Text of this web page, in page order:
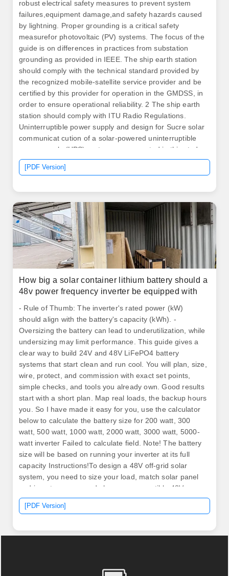
robust electrical safety measures to prevent system
failures,equipment damage,and safety hazards caused
by lightning. Proper grounding is a critical safety
measurefor photovoltaic (PV) systems. The focus of the
guide is on differences in practices from substation
grounding as provided in IEEE. The ship earth station
should comply with the technical standard provided by
the recognized mobile-satellite service provider and be
certified by this provider for operation in the GMDSS, in
order to ensure operational reliability. 2 The ship earth
station should comply with ITU Radio Regulations.
Uninterruptible power supply and design for Sucre solar
communicat cution of a solar-powered uninterruptible
power supply (UPS) system are presented in this study.
Does a building. A container installation must meet all
the usual building and electrical codes.
[PDF Version]
How big a solar container lithium battery should a
48v power frequency inverter be equipped with
- Rule of Thumb: The inverter's rated power (kW)
should align with the battery's capacity (kWh). -
Oversizing the battery can lead to underutilization, while
undersizing may limit performance. This guide gives a
clear way to build 24V and 48V LiFePO4 battery
systems that start clean and run cool. You will plan, size,
wire, protect, and commission with exact set points,
simple checks, and tools you already own. Good results
start with a short plan. Map real loads, the backup hours
you. So I have made it easy for you, use the calculator
below to calculate the battery size for 200 watt, 300
watt, 500 watt, 1000 watt, 2000 watt, 3000 watt, 5000-
watt inverter Failed to calculate field. Note! The battery
size will be based on running your inverter at its full
capacity Instructions!To design a 48V off-grid solar
system, you need to size your load, match solar panel
and inverter specs, and choose a compatible 48V
lithium battery bank for storage. See. Whether you're
upgrading an e-bike, powering a solar system, or
hour) capacity can make or break your project.
[PDF Version]